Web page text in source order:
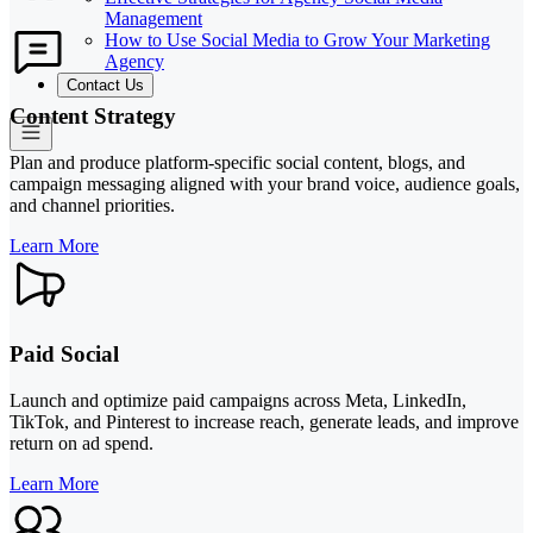
Management
How to Use Social Media to Grow Your Marketing
Agency
Contact Us
Content Strategy
Plan and produce platform-specific social content, blogs, and
campaign messaging aligned with your brand voice, audience goals,
and channel priorities.
Learn More
Paid Social
Launch and optimize paid campaigns across Meta, LinkedIn,
TikTok, and Pinterest to increase reach, generate leads, and improve
return on ad spend.
Learn More